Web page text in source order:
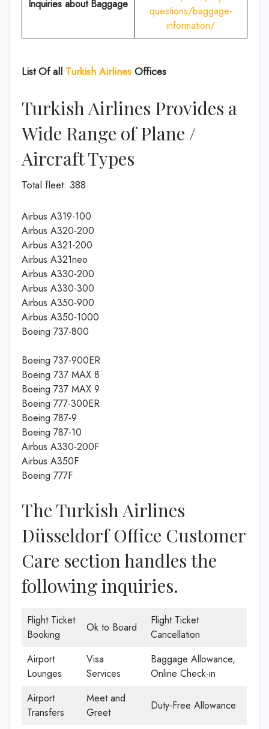
Inquiries about Baggage
questions/baggage-
information/
List Of all Turkish Airlines Offices
Turkish Airlines Provides a
Wide Range of Plane /
Aircraft Types
Total fleet: 388
Airbus A319-100
Airbus A320-200
Airbus A321-200
Airbus A321neo
Airbus A330-200
Airbus A330-300
Airbus A350-900
Airbus A350-1000
Boeing 737-800
Boeing 737-900ER
Boeing 737 MAX 8
Boeing 737 MAX 9
Boeing 777-300ER
Boeing 787-9
Boeing 787-10
Airbus A330-200F
Airbus A350F
Boeing 777F
The Turkish Airlines
Düsseldorf Office Customer
Care section handles the
following inquiries.
Flight Ticket
Booking
Ok to Board
Flight Ticket
Cancellation
Airport
Lounges
Visa
Services
Baggage Allowance,
Online Check-in
Airport
Transfers
Meet and
Greet
Duty-Free Allowance